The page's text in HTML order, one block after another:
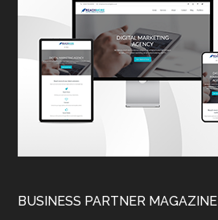
BUSINESS PARTNER MAGAZINE